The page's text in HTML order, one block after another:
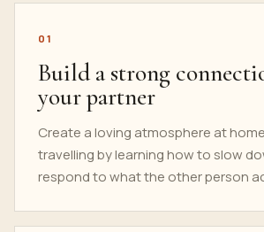
01
Build a strong
your partner
Create a loving atmosphere at
travelling by learning how to slow
respond to what the other person